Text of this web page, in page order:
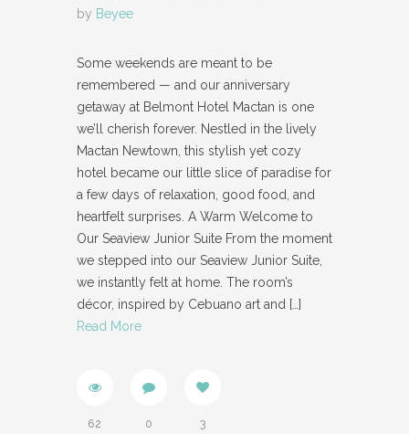
by Beyee
Some weekends are meant to be
remembered — and our anniversary
getaway at Belmont Hotel Mactan is one
we’ll cherish forever. Nestled in the lively
Mactan Newtown, this stylish yet cozy
hotel became our little slice of paradise for
a few days of relaxation, good food, and
heartfelt surprises. A Warm Welcome to
Our Seaview Junior Suite From the moment
we stepped into our Seaview Junior Suite,
we instantly felt at home. The room’s
décor, inspired by Cebuano art and […]
Read More
62 0 3